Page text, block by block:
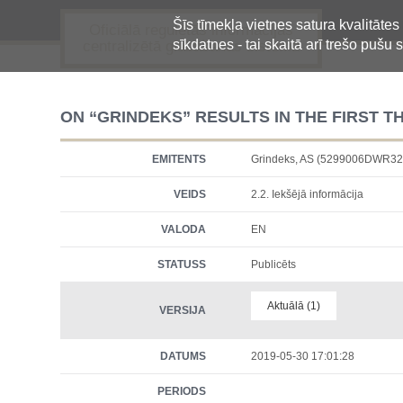
Šīs tīmekļa vietnes satura
sīkdatnes - tai skaitā arī trešo pušu
Oficiālā regulētās informācijas
centralizētā glabāšanas sistēma
ON “GRINDEKS” RESULTS IN THE FIRST
EMITENTS Grindeks, AS
VEIDS 2.2. Iekšējā informācija
VALODA EN
STATUSS Publicēts
VERSIJA Aktuālā (1)
DATUMS 2019-05-30 17:01:28
PERIODS